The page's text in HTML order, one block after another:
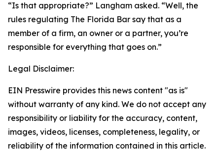
“Is that appropriate?” Langham asked. “Well, the
rules regulating The Florida Bar say that as a
member of a firm, an owner or a partner, you’re
responsible for everything that goes on.”
Legal Disclaimer:
EIN Presswire provides this news content "as is"
without warranty of any kind. We do not accept any
responsibility or liability for the accuracy, content,
images, videos, licenses, completeness, legality, or
reliability of the information contained in this article.